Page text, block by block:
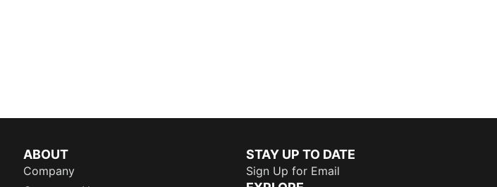
ABOUT
Company
STAY UP TO DATE
Sign Up for Email